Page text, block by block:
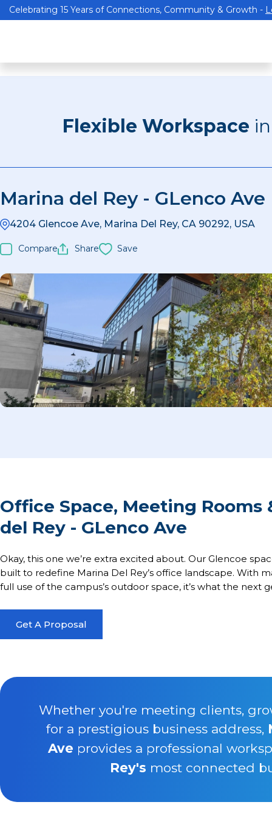
Celebrating 15 Years of Connections, Community & Growth -
Flexible Workspace
Marina del Rey - GLenco Ave
4204 Glencoe Ave, Marina Del Rey, CA 90292, USA
Compare Share Save
Office Space, Meeting Rooms
del Rey - GLenco Ave
Okay, this one we’re extra excited about. Our Glencoe
built to redefine Marina Del Rey’s office landscape. With
full use of the campus’s outdoor space, it’s what the next
Get A Proposal
Whether you're meeting clients,
for a prestigious business address,
Ave provides a professional
Rey's most connected